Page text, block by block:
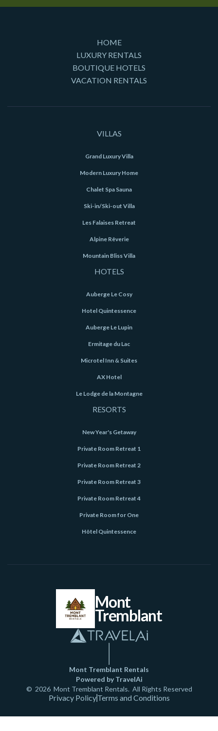
HOME
LUXURY RENTALS
BOUTIQUE HOTELS
VACATION RENTALS
VILLAS
Grand Luxury Villa
Modern Luxury Home
Chalet Spa Sauna
Ski-in/Ski-out Villa
Les Falaises Retreat
Alpine Rêverie
Mountain Bliss Villa
HOTELS
Auberge Le Cosy
Hotel Quintessence
Auberge Le Lupin
Ermitage du Lac
Microtel Inn & Suites
AX Hotel
Le Lodge de la Montagne
RESORTS
New Year's Getaway
Private Room Retreat 1
Private Room Retreat 2
Private Room Retreat 3
Private Room Retreat 4
Private Room for One
Hôtel Quintessence
Mont
Tremblant
Mont Tremblant Rentals
Powered by TravelAi
© 2026 Mont Tremblant Rentals. All Rights Reserved
Privacy PolicyTerms and Conditions